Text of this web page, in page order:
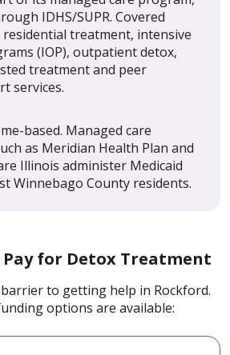
IDHS/SUPR. Covered
residential treatment, intensive
(IOP), outpatient detox,
treatment and peer
services.
based. Managed care
as Meridian Health Plan and
Illinois administer Medicaid
Winnebago County residents.
for Detox Treatment
to getting help in Rockford.
options are available: